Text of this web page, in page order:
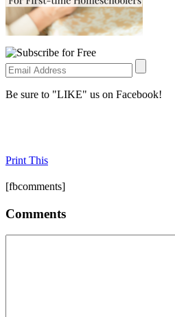
Be sure to "LIKE" us on Facebook!
Print This
[fbcomments]
Comments